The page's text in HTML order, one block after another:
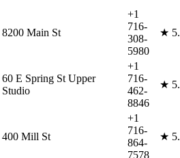
8200 Main St
+1
716-
308-
5980
★
60 E Spring St Upper
Studio
+1
716-
462-
8846
★
400 Mill St
+1
716-
864-
7578
★